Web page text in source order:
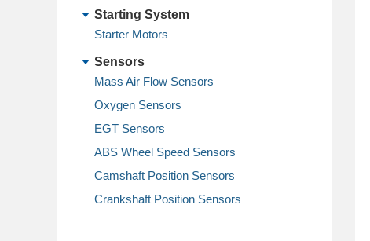
Starting System
Starter Motors
Sensors
Mass Air Flow Sensors
Oxygen Sensors
EGT Sensors
ABS Wheel Speed Sensors
Camshaft Position Sensors
Crankshaft Position Sensors